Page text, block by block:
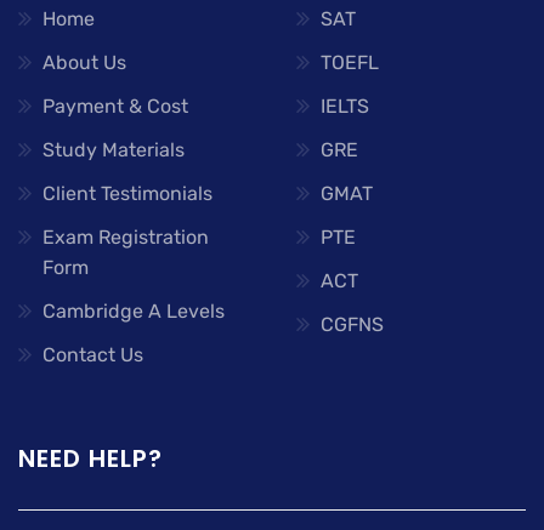
Home
About Us
Payment & Cost
Study Materials
Client Testimonials
Exam Registration
Form
Cambridge A Levels
Contact Us
SAT
TOEFL
IELTS
GRE
GMAT
PTE
ACT
CGFNS
NEED HELP?